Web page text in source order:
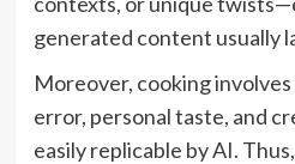
generated content usually
Moreover, cooking
error, personal taste, and
easily replicable by AI.